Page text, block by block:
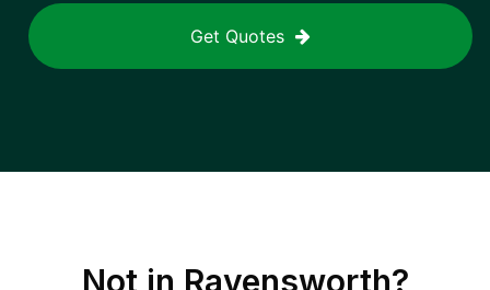
Get Quotes
Not in Ravensworth?